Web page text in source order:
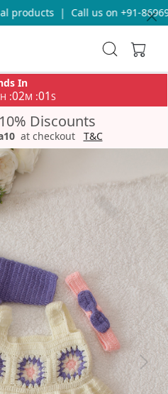
| Call us on +91-
In
H :02M :01S
Discounts
at checkout T&C
Next